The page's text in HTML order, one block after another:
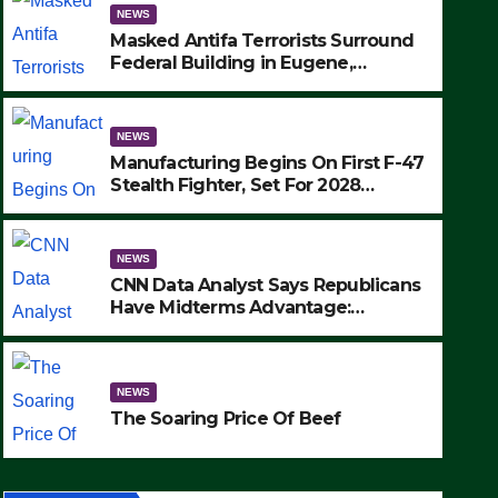
NEWS
The Soaring Price Of Beef
SEPTEMBER 24, 2025
NEWS
Masked Antifa Terrorists Surround
Federal Building in Eugene,
MAKE SEVERAL ARRESTS (VIDEO)
NEWS
Manufacturing Begins On First F-47
Stealth Fighter, Set For 2028
NEWS
CNN Data Analyst Says Republicans
Have Midterms Advantage:
NEWS
The Soaring Price Of Beef